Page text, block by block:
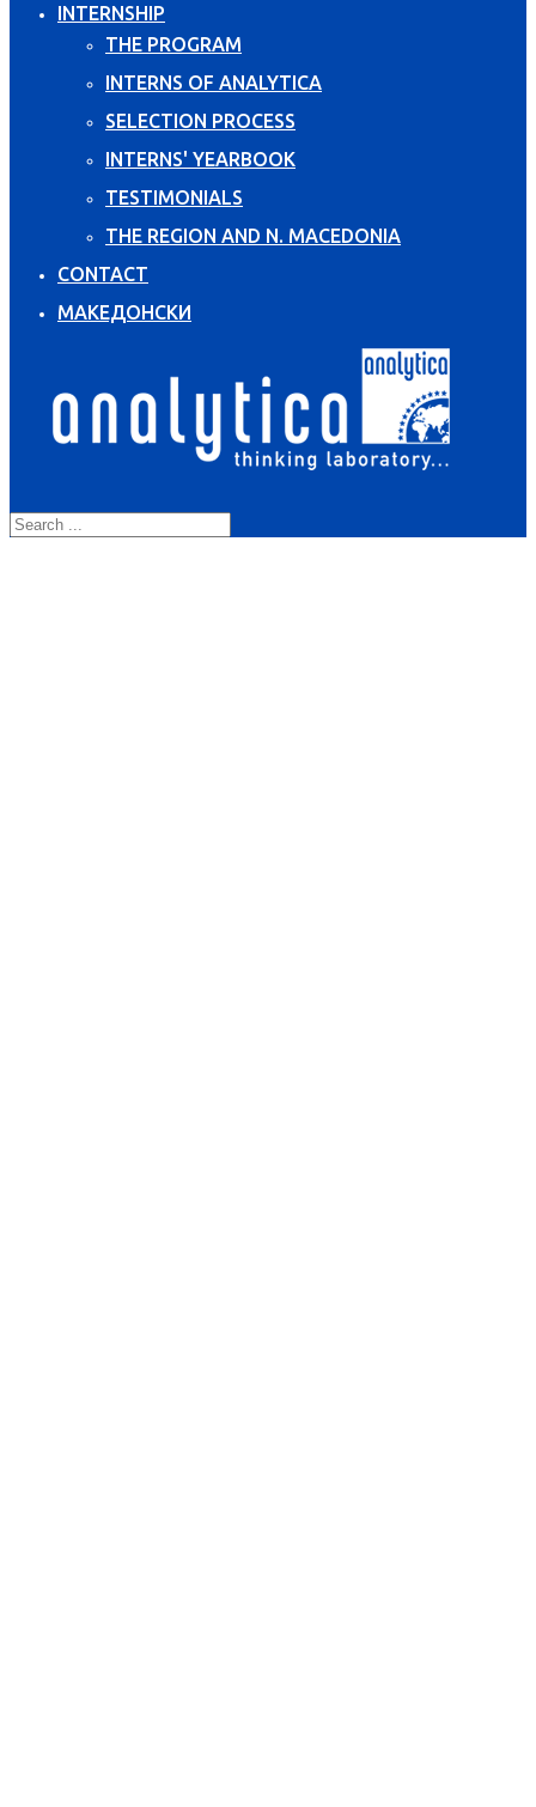
INTERNSHIP
THE PROGRAM
INTERNS OF ANALYTICA
SELECTION PROCESS
INTERNS' YEARBOOK
TESTIMONIALS
THE REGION AND N. MACEDONIA
CONTACT
МАКЕДОНСКИ